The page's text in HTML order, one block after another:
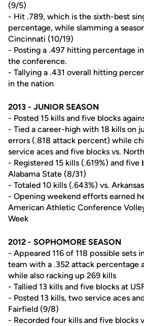
(9/5)
- Hit .789, which is the sixth-best
percentage, while slamming a
Cincinnati (10/19)
- Posting a .497 hitting percentage
the conference.
- Tallying a .431 overall hitting
in the nation
2013 - JUNIOR SEASON
- Posted 15 kills and five blocks
- Tied a career-high with 18 kills on
errors (.818 attack percent) while
service aces and five blocks vs.
- Registered 15 kills (.619%) and five
Alabama State (8/31)
- Totaled 10 kills (.643%) vs.
- Opening weekend efforts earned
American Athletic Conference
Week
2012 - SOPHOMORE SEASON
- Appeared 116 of 118 possible sets
team with a .352 attack percentage
while also racking up 269 kills
- Tallied 13 kills and five blocks at
- Posted 13 kills, two service aces
Fairfield (9/8)
- Recorded four kills and five blocks